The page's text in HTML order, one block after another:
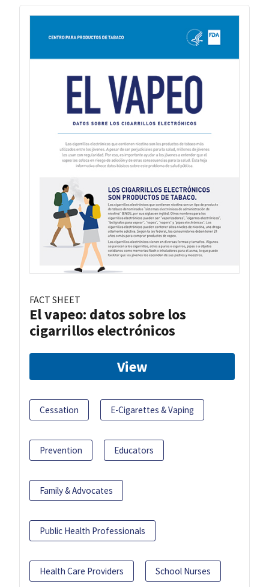
FACT SHEET
El vapeo: datos sobre los
cigarrillos electrónicos
View
Cessation E-Cigarettes & Vaping
Prevention Educators
Family & Advocates
Public Health Professionals
Health Care Providers School Nurses